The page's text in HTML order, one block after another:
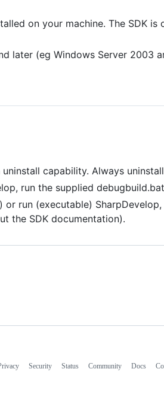
on your machine. The SDK
later (eg Windows Server 2003
capability. Always
run the supplied
run (executable)
the SDK documentation).
Security Status Community Docs